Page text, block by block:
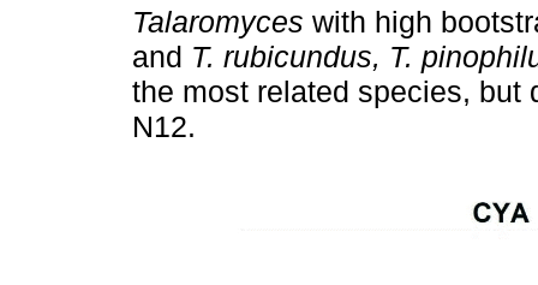
Talaromyces with high
and T. rubicundus, T.
the most related species, but
N12.